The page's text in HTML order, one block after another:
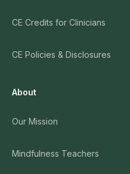
CE Credits for Clinicians
CE Policies & Disclosures
About
Our Mission
Mindfulness Teachers